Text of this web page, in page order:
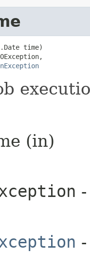
time)
(in)